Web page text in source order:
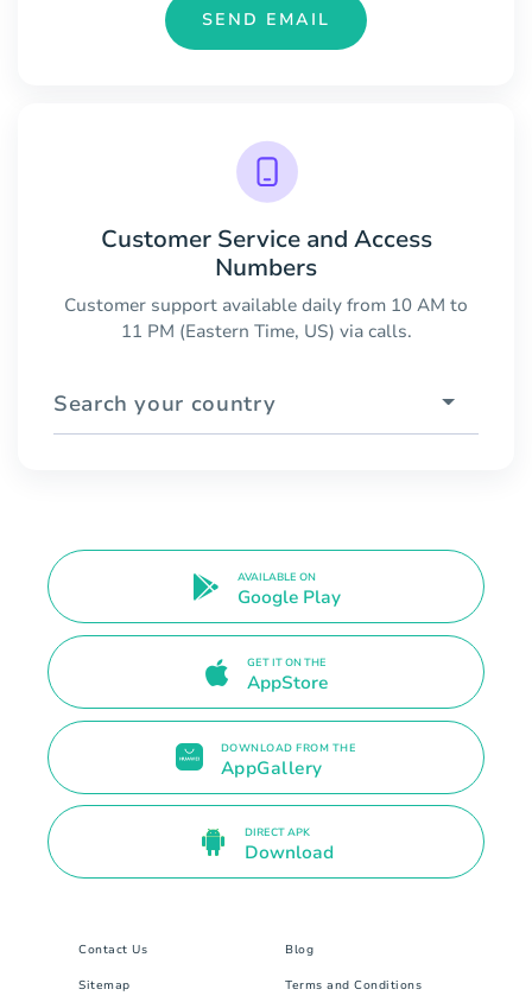
SEND EMAIL
Customer Service and Access
Numbers
Customer support available daily from 10 AM to
11 PM (Eastern Time, US) via calls.
Search your country
AVAILABLE ON
Google Play
GET IT ON THE
AppStore
DOWNLOAD FROM THE
AppGallery
DIRECT APK
Download
Contact Us Blog
Sitemap Terms and Conditions